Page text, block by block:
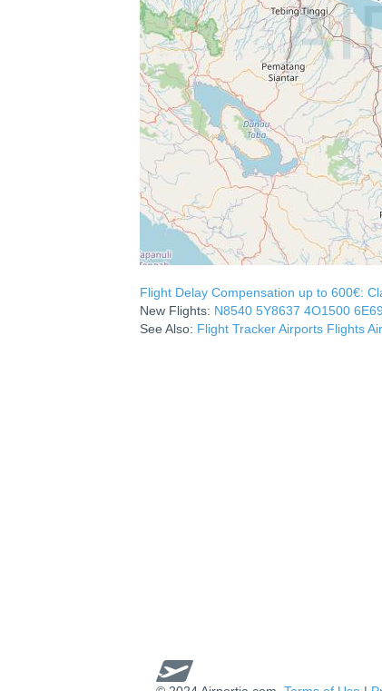
Flight Delay Compensation up to 600€:
New Flights: N8540 5Y8637 4O1500
See Also: Flight TrackerAirports Flights